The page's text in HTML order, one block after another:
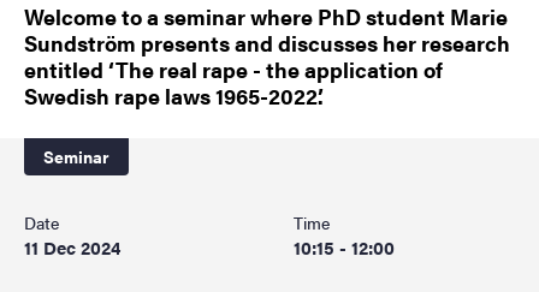
Welcome to a seminar where PhD student Marie
Sundström presents and discusses her research
entitled ‘The real rape - the application of
Swedish rape laws 1965-2022’.
Seminar
Date
11 Dec 2024
Time
10:15 - 12:00